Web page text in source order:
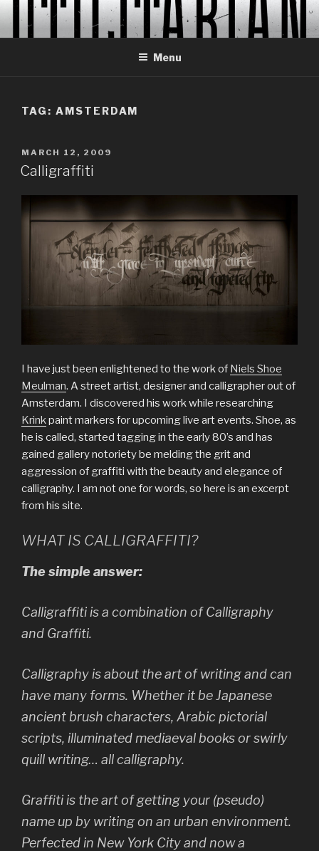
Skip
content
Menu
TAG: AMSTERDAM
POSTED
ON
MARCH 12, 2009
Calligraffiti
I have just been enlightened to the work of Niels Shoe
Meulman. A street artist, designer and calligrapher out of
Amsterdam. I discovered his work while researching
Krinkpaint markers for upcoming live art events. Shoe, as
he is called, started tagging in the early 80’s and has
gained gallery notoriety be melding the grit and
aggression of graffiti with the beauty and elegance of
calligraphy. I am not one for words, so here is an excerpt
from his site.
WHAT IS CALLIGRAFFITI?
The simple answer:
Calligraffiti is a combination of Calligraphy
and Graffiti.
Calligraphy is about the art of writing and can
have many forms. Whether it be Japanese
ancient brush characters, Arabic pictorial
scripts, illuminated mediaeval books or swirly
quill writing… all calligraphy.
Graffiti is the art of getting your (pseudo)
name up by writing on an urban environment.
Perfected in New York City and now a